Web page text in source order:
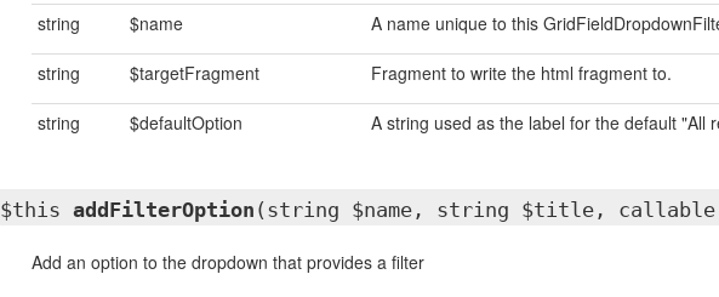
string $name A name unique to this
string $targetFragment Fragment to write the html fragment to.
string $defaultOption A string used as the label for the default "All
$this addFilterOption (string $name, string $title,
Add an option to the dropdown that provides a filter